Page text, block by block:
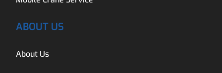
ABOUT US
About Us